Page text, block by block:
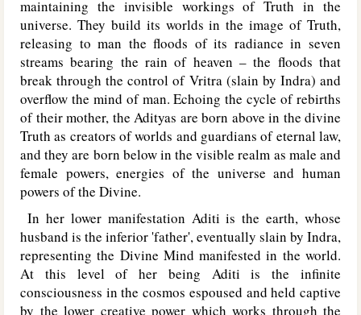
maintaining the invisible workings of Truth in the
universe. They build its worlds in the image of Truth,
releasing to man the floods of its radiance in seven
streams bearing the rain of heaven – the floods that
break through the control of Vritra (slain by Indra) and
overflow the mind of man. Echoing the cycle of rebirths
of their mother, the Adityas are born above in the divine
Truth as creators of worlds and guardians of eternal law,
and they are born below in the visible realm as male and
female powers, energies of the universe and human
powers of the Divine.
In her lower manifestation Aditi is the earth, whose
husband is the inferior 'father', eventually slain by Indra,
representing the Divine Mind manifested in the world.
At this level of her being Aditi is the infinite
consciousness in the cosmos espoused and held captive
by the lower creative power which works through the